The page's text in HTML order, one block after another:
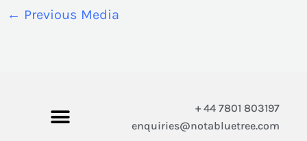
← Previous Media
+ 44 7801 803197
enquiries@notabluetree.com